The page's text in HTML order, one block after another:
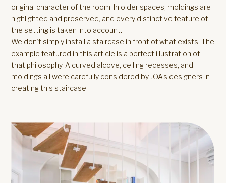
original character of the room. In older spaces, moldings are
highlighted and preserved, and every distinctive feature of
the setting is taken into account.
We don’t simply install a staircase in front of what exists. The
example featured in this article is a perfect illustration of
that philosophy. A curved alcove, ceiling recesses, and
moldings all were carefully considered by JOA’s designers in
creating this staircase.